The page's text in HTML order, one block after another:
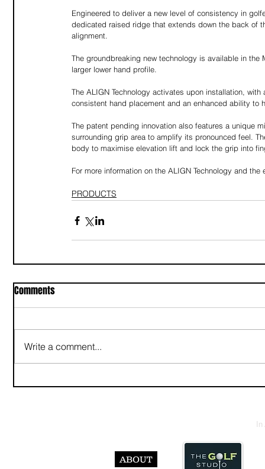
Engineered to deliver a new level of consistency in
dedicated raised ridge that extends down the back of
alignment.
The groundbreaking new technology is available in
larger lower hand profile.
The ALIGN Technology activates upon installation,
consistent hand placement and an enhanced ability to
The patent pending innovation also features a unique
surrounding grip area to amplify its pronounced feel.
body to maximise elevation lift and lock the grip into
For more information on the ALIGN Technology and
PRODUCTS
Comments
Write a comment...
ABOUT